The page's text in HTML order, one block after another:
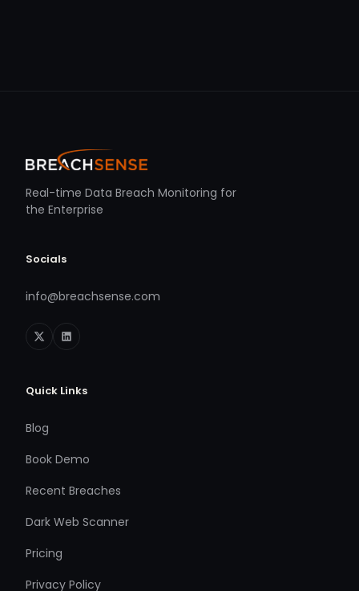
Real-time Data Breach Monitoring for
the Enterprise
Socials
info@breachsense.com
Quick Links
Blog
Book Demo
Recent Breaches
Dark Web Scanner
Pricing
Privacy Policy